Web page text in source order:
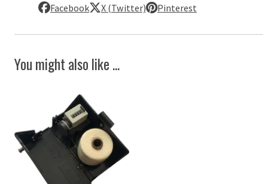
Facebook X (Twitter) Pinterest
You might also like ...